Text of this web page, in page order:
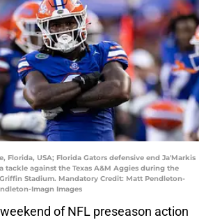
Florida, USA; Florida Gators defensive end Ja'Markis
tackle against the Texas A&M Aggies during the
Stadium. Mandatory Credit: Matt Pendleton-
Imagn Images
of NFL preseason action